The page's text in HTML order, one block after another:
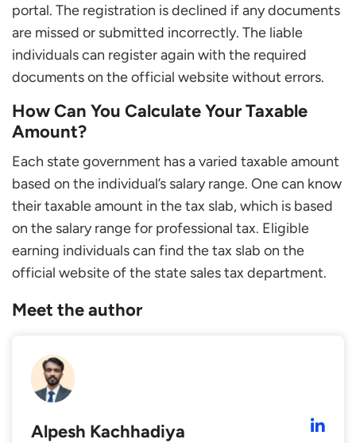
portal. The registration is declined if any documents
are missed or submitted incorrectly. The liable
individuals can register again with the required
documents on the official website without errors.
How Can You Calculate Your Taxable
Amount?
Each state government has a varied taxable amount
based on the individual’s salary range. One can know
their taxable amount in the tax slab, which is based
on the salary range for professional tax. Eligible
earning individuals can find the tax slab on the
official website of the state sales tax department.
Meet the author
Alpesh Kachhadiya